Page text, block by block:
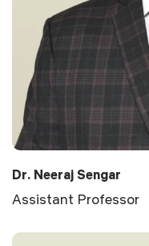
Dr. Neeraj Sengar
Assistant Professor